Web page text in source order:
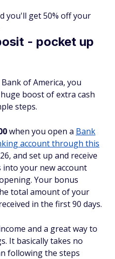
you'll get 50% off your
- pocket up
of America, you
boost of extra cash
steps.
when you open a Bank
account through this
and set up and receive
your new account
Your bonus
total amount of your
in the first 90 days.
and a great way to
It basically takes no
following the steps